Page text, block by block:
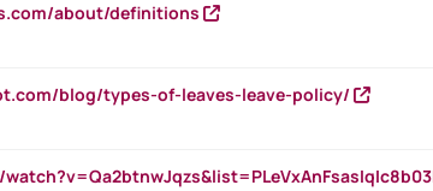
about/definitions
blog/types-of-leaves-leave-policy/